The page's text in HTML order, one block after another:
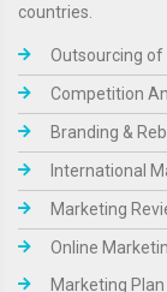
countries.
Outsourcing of
Competition
Branding &
International
Marketing
Online
Marketing